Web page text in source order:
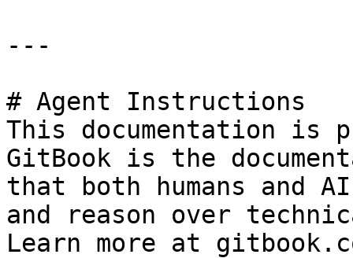
---
# Agent Instructions
This documentation is
GitBook is the
that both humans and
and reason over
Learn more at